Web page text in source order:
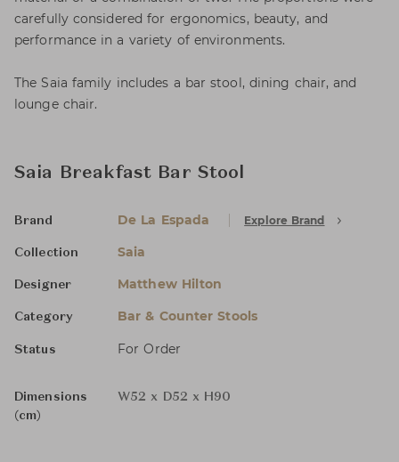
carefully considered for ergonomics, beauty, and
performance in a variety of environments.
The Saia family includes a bar stool, dining chair, and
lounge chair.
Saia Breakfast Bar Stool
Brand De La Espada Explore Brand
Collection Saia
Designer Matthew Hilton
Category Bar & Counter Stools
Status For Order
Dimensions
(cm)
W52 x D52 x H90